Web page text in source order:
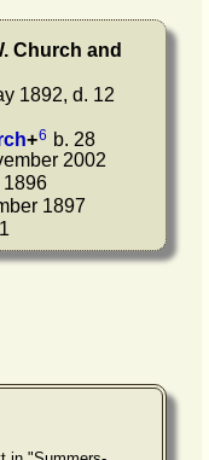
Church and
1892, d. 12
+6 b. 28
2002
1896
1897